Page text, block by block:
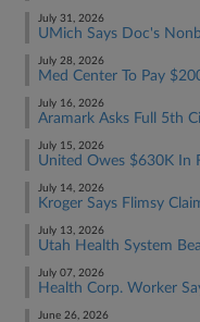
July 31, 2026
UMich Says Doc's
July 28, 2026
Med Center To Pay
July 16, 2026
Aramark Asks Full 5th
July 15, 2026
United Owes $630K In
July 14, 2026
Kroger Says Flimsy
July 13, 2026
Utah Health System
July 07, 2026
Health Corp. Worker
June 26, 2026